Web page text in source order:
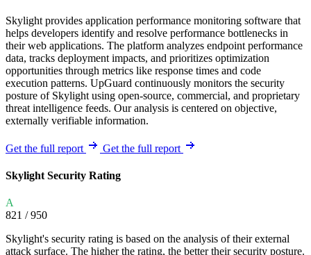
Skylight provides application performance monitoring software that
helps developers identify and resolve performance bottlenecks in
their web applications. The platform analyzes endpoint performance
data, tracks deployment impacts, and prioritizes optimization
opportunities through metrics like response times and code
execution patterns. UpGuard continuously monitors the security
posture of Skylight using open-source, commercial, and proprietary
threat intelligence feeds. Our analysis is centered on objective,
externally verifiable information.
Get the full report Get the full report
Skylight Security Rating
A
821 / 950
Skylight's security rating is based on the analysis of their external
attack surface. The higher the rating, the better their security posture.